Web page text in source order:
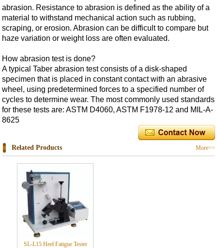
abrasion. Resistance to abrasion is defined as the ability of a
material to withstand mechanical action such as rubbing,
scraping, or erosion. Abrasion can be difficult to compare but
haze variation or weight loss are often evaluated.
How abrasion test is done?
A typical Taber abrasion test consists of a disk-shaped
specimen that is placed in constant contact with an abrasive
wheel, using predetermined forces to a specified number of
cycles to determine wear. The most commonly used standards
for these tests are: ASTM D4060, ASTM F1978-12 and MIL-A-
8625
Related Products More>>
SL-L15 Heel Fatigue Tester